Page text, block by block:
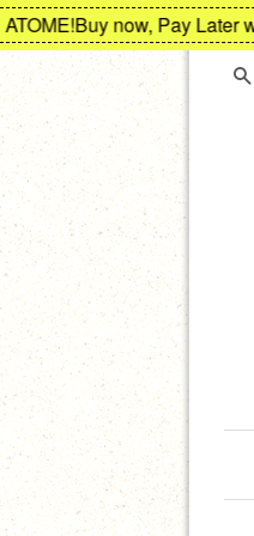
Buy now, Pay Later with